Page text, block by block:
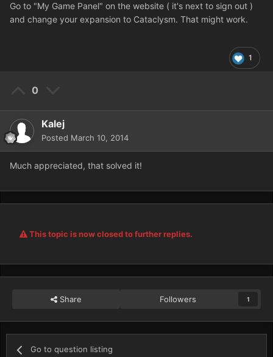
Go to "My Game Panel" on the website ( it's next to sign out )
and change your expansion to Cataclysm. That might work.
1
0
Kalej
Posted March 10, 2014
Much appreciated, that solved it!
This topic is now closed to further replies.
Share Followers 1
Go to question listing